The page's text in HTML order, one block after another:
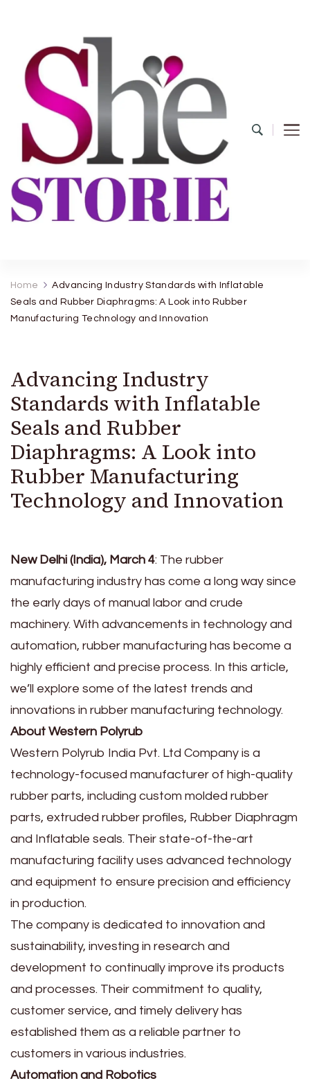
Home
Advancing Industry Standards with Inflatable
Seals and Rubber Diaphragms: A Look into Rubber
Manufacturing Technology and Innovation
Advancing Industry
Standards with Inflatable
Seals and Rubber
Diaphragms: A Look into
Rubber Manufacturing
Technology and Innovation
New Delhi (India), March 4: The rubber
manufacturing industry has come a long way since
the early days of manual labor and crude
machinery. With advancements in technology and
automation, rubber manufacturing has become a
highly efficient and precise process. In this article,
we’ll explore some of the latest trends and
innovations in rubber manufacturing technology.
About Western Polyrub
Western Polyrub India Pvt. Ltd Company is a
technology-focused manufacturer of high-quality
rubber parts, including custom molded rubber
parts, extruded rubber profiles, Rubber Diaphragm
and Inflatable seals. Their state-of-the-art
manufacturing facility uses advanced technology
and equipment to ensure precision and efficiency
in production.
The company is dedicated to innovation and
sustainability, investing in research and
development to continually improve its products
and processes. Their commitment to quality,
customer service, and timely delivery has
established them as a reliable partner to
customers in various industries.
Automation and Robotics